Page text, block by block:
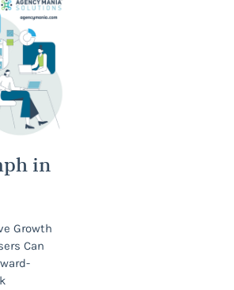
in
Growth
Can